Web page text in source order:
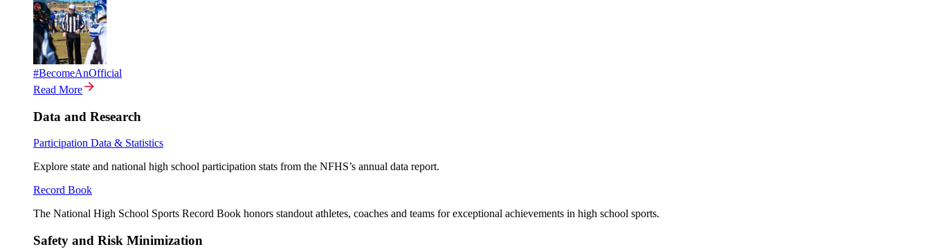
#BecomeAnOfficial
Read More
Data and Research
Participation Data & Statistics
Explore state and national high school participation stats from the NFHS’s annual data report.
Record Book
The National High School Sports Record Book honors standout athletes, coaches and teams for exceptional achievements in high school sports.
Safety and Risk Minimization